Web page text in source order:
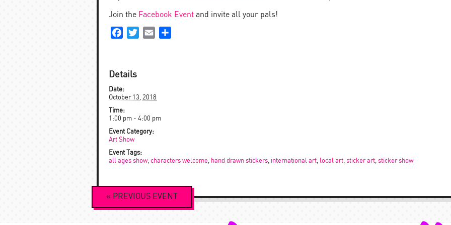
Join the Facebook Event and invite all your pals!
FacebookTwitterEmail
Details
Date:
October 13, 2018
Time:
1:00 pm - 4:00 pm
Event Category:
Art Show
Event Tags:
all ages show, characters welcome, hand drawn stickers, international art, local art, sticker art, sticker show
Event
Navigation
« PREVIOUS EVENT